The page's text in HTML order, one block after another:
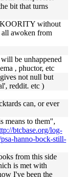
bit that turns
without
all awoken from
be unhappened
, phuctor, etc
not null but
reddit. etc )
can, or ever
means to them",
btcbase.org/log-
hanno-bock-still-
from this side
is met with
I've been the